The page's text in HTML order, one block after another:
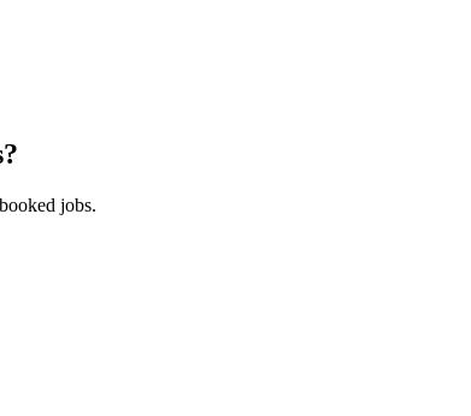
?
jobs.